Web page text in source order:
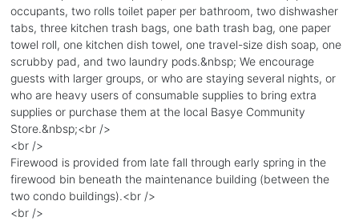
occupants, two rolls toilet paper per bathroom, two dishwasher
tabs, three kitchen trash bags, one bath trash bag, one paper
towel roll, one kitchen dish towel, one travel-size dish soap, one
scrubby pad, and two laundry pods.&nbsp; We encourage
guests with larger groups, or who are staying several nights, or
who are heavy users of consumable supplies to bring extra
supplies or purchase them at the local Basye Community
Store.&nbsp;<br />
<br />
Firewood is provided from late fall through early spring in the
firewood bin beneath the maintenance building (between the
two condo buildings).<br />
<br />